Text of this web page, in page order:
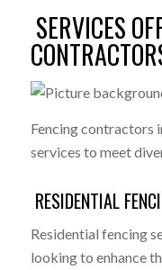
SERVICES
Fencing contractors
services to meet
RESIDENTIAL
Residential fencing
looking to enhance